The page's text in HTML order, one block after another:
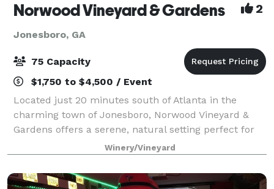
Norwood Vineyard & Gardens 2
Jonesboro, GA
75 Capacity
$1,750 to $4,500 / Event
Located just 20 minutes south of Atlanta in the
charming town of Jonesboro, Norwood Vineyard &
Gardens offers a serene, natural setting perfect for
intimate celebrations and gatherings. Nestled on 5
acres of family-owned land with over 70 y
Winery/Vineyard